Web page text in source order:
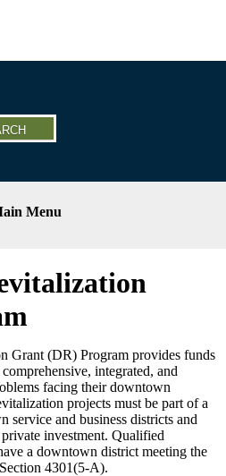
Menu
Grant (DR) Program provides funds
integrated, and
facing their downtown
projects must be part of a
service and business districts and
investment. Qualified
a downtown district meeting the
4301(5-A).